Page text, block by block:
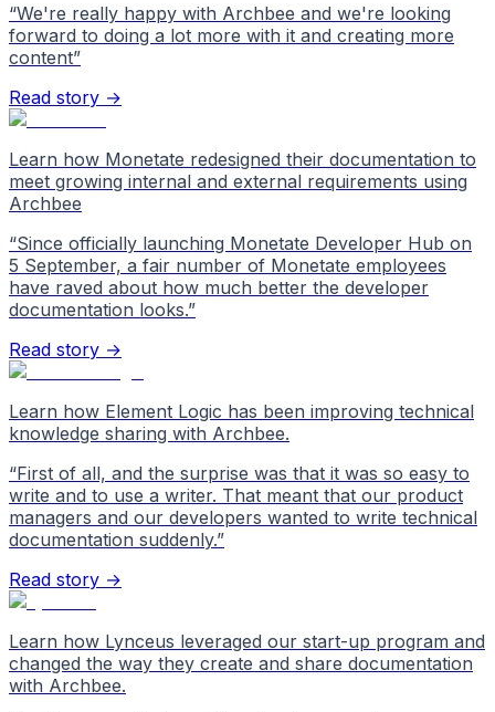
“We're really happy with Archbee and we're looking
forward to doing a lot more with it and creating more
content”
Read story →
Learn how Monetate redesigned their documentation to
meet growing internal and external requirements using
Archbee
“Since officially launching Monetate Developer Hub on
5 September, a fair number of Monetate employees
have raved about how much better the developer
documentation looks.”
Read story →
Learn how Element Logic has been improving technical
knowledge sharing with Archbee.
“First of all, and the surprise was that it was so easy to
write and to use a writer. That meant that our product
managers and our developers wanted to write technical
documentation suddenly.”
Read story →
Learn how Lynceus leveraged our start-up program and
changed the way they create and share documentation
with Archbee.